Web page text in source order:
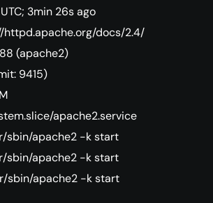
3min 26s ago
httpd.apache.org/docs/2.4/
(apache2)
9415)
apache2.service
sbin/apache2 -k start
sbin/apache2 -k start
sbin/apache2 -k start